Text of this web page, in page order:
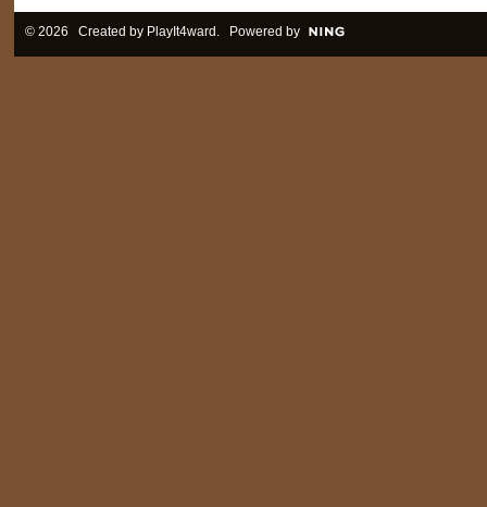
© 2026 Created by PlayIt4ward . Powered by